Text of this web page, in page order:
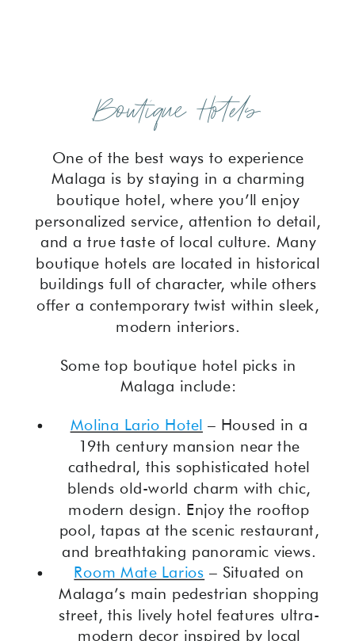
Boutique Hotels
One of the best ways to experience
Malaga is by staying in a charming
boutique hotel, where you’ll enjoy
personalized service, attention to detail,
and a true taste of local culture. Many
boutique hotels are located in historical
buildings full of character, while others
offer a contemporary twist within sleek,
modern interiors.
Some top boutique hotel picks in
Malaga include:
Molina Lario Hotel – Housed in a
19th century mansion near the
cathedral, this sophisticated hotel
blends old-world charm with chic,
modern design. Enjoy the rooftop
pool, tapas at the scenic restaurant,
and breathtaking panoramic views.
Room Mate Larios – Situated on
Malaga’s main pedestrian shopping
street, this lively hotel features ultra-
modern decor inspired by local